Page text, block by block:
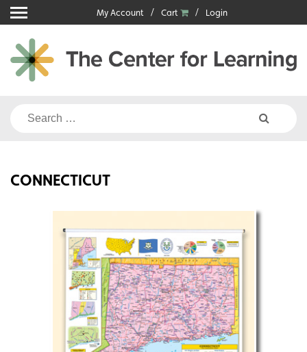
Skip
to
content
My Account Cart Login
Search
CONNECTICUT